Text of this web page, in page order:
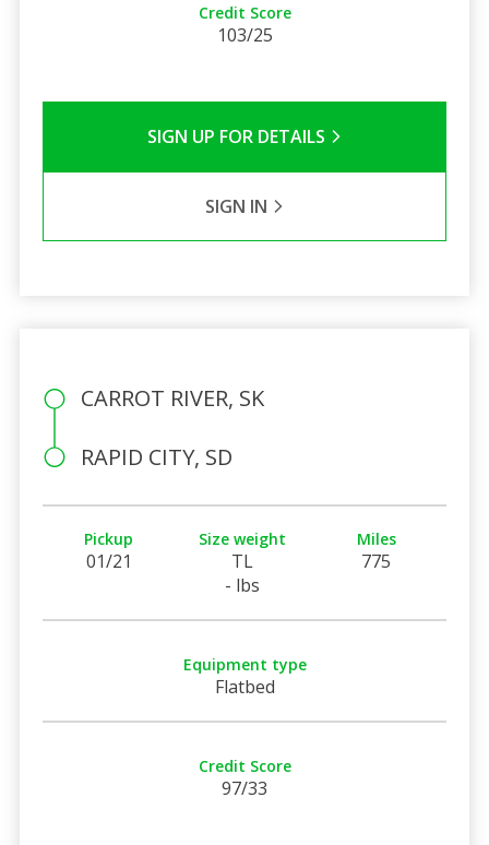
Credit Score
103/25
SIGN UP FOR DETAILS
SIGN IN
CARROT RIVER, SK
RAPID CITY, SD
Pickup
01/21
Size weight
TL
- lbs
Miles
775
Equipment type
Flatbed
Credit Score
97/33